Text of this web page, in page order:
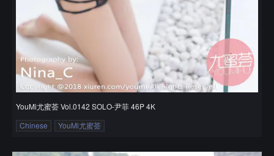
YouMi尤蜜荟 Vol.0142 SOLO-尹菲 46P 4K
Chinese
YouMi尤蜜荟